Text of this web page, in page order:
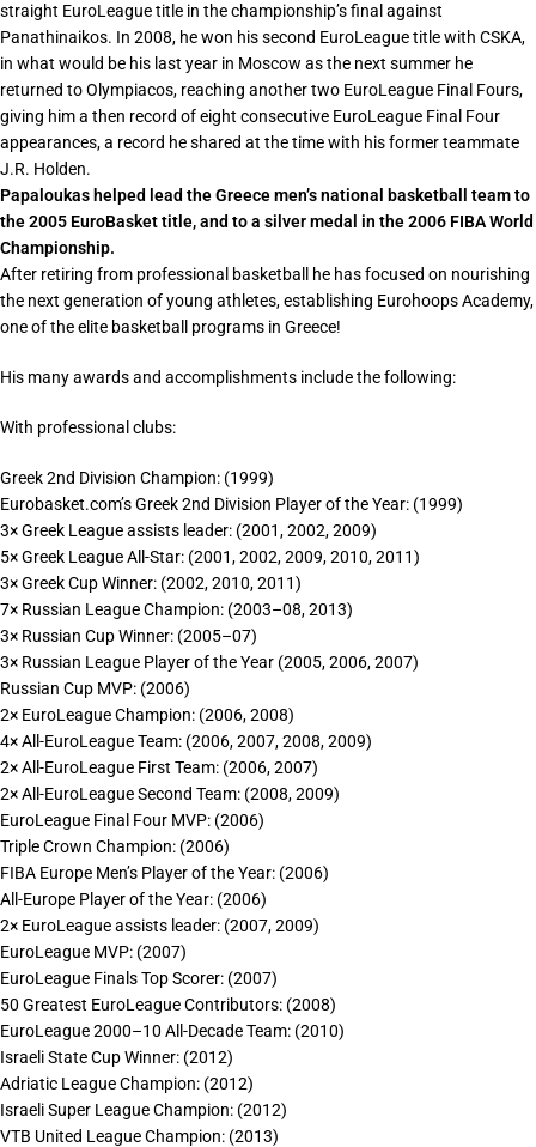
straight EuroLeague title in the championship’s final against
Panathinaikos. In 2008, he won his second EuroLeague title with CSKA,
in what would be his last year in Moscow as the next summer he
returned to Olympiacos, reaching another two EuroLeague Final Fours,
giving him a then record of eight consecutive EuroLeague Final Four
appearances, a record he shared at the time with his former teammate
J.R. Holden.
Papaloukas helped lead the Greece men’s national basketball team to
the 2005 EuroBasket title, and to a silver medal in the 2006 FIBA World
Championship.
After retiring from professional basketball he has focused on nourishing
the next generation of young athletes, establishing Eurohoops Academy,
one of the elite basketball programs in Greece!
His many awards and accomplishments include the following:
With professional clubs:
Greek 2nd Division Champion: (1999)
Eurobasket.com’s Greek 2nd Division Player of the Year: (1999)
3× Greek League assists leader: (2001, 2002, 2009)
5× Greek League All-Star: (2001, 2002, 2009, 2010, 2011)
3× Greek Cup Winner: (2002, 2010, 2011)
7× Russian League Champion: (2003–08, 2013)
3× Russian Cup Winner: (2005–07)
3× Russian League Player of the Year (2005, 2006, 2007)
Russian Cup MVP: (2006)
2× EuroLeague Champion: (2006, 2008)
4× All-EuroLeague Team: (2006, 2007, 2008, 2009)
2× All-EuroLeague First Team: (2006, 2007)
2× All-EuroLeague Second Team: (2008, 2009)
EuroLeague Final Four MVP: (2006)
Triple Crown Champion: (2006)
FIBA Europe Men’s Player of the Year: (2006)
All-Europe Player of the Year: (2006)
2× EuroLeague assists leader: (2007, 2009)
EuroLeague MVP: (2007)
EuroLeague Finals Top Scorer: (2007)
50 Greatest EuroLeague Contributors: (2008)
EuroLeague 2000–10 All-Decade Team: (2010)
Israeli State Cup Winner: (2012)
Adriatic League Champion: (2012)
Israeli Super League Champion: (2012)
VTB United League Champion: (2013)